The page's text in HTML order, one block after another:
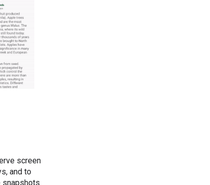
screen
and to
snapshots